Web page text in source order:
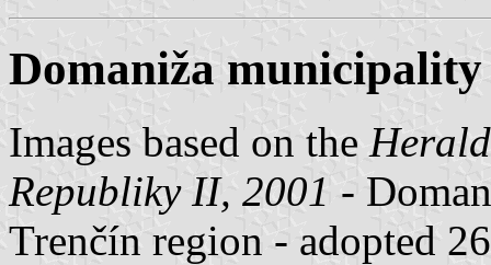
Domaniža
Images based on the
Republiky II, 2001 -
Trenčín region - adopted